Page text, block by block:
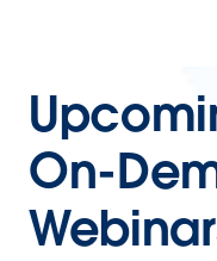
On-